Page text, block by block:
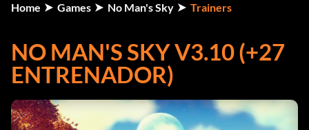
Home Games No Man's Sky Trainers
NO MAN'S SKY V3.10 (+27
ENTRENADOR)